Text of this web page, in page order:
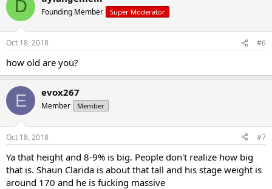
D Founding Member Super Moderator
Oct 18, 2018 #6
how old are you?
E evox267
Member Member
Oct 18, 2018 #7
Ya that height and 8-9% is big. People don't realize how big
that is. Shaun Clarida is about that tall and his stage weight is
around 170 and he is fucking massive